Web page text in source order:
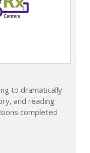
to dramatically
and reading
completed